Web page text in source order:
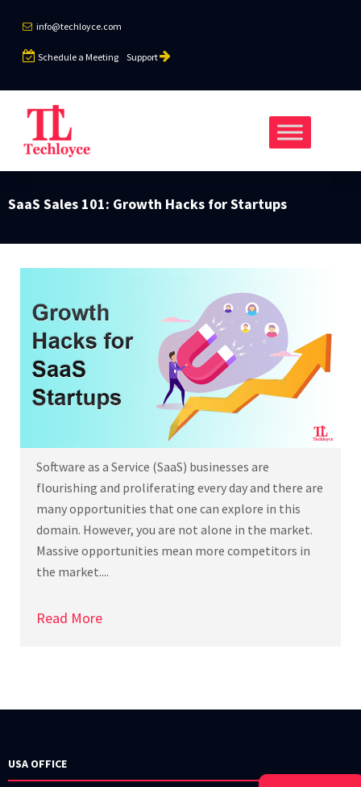
info@techloyce.com
Schedule a Meeting Support
SaaS Sales 101: Growth Hacks for Startups
Software as a Service (SaaS) businesses are
flourishing and proliferating every day and there are
many opportunities that one can explore in this
domain. However, you are not alone in the market.
Massive opportunities mean more competitors in
the market....
Read More
USA OFFICE